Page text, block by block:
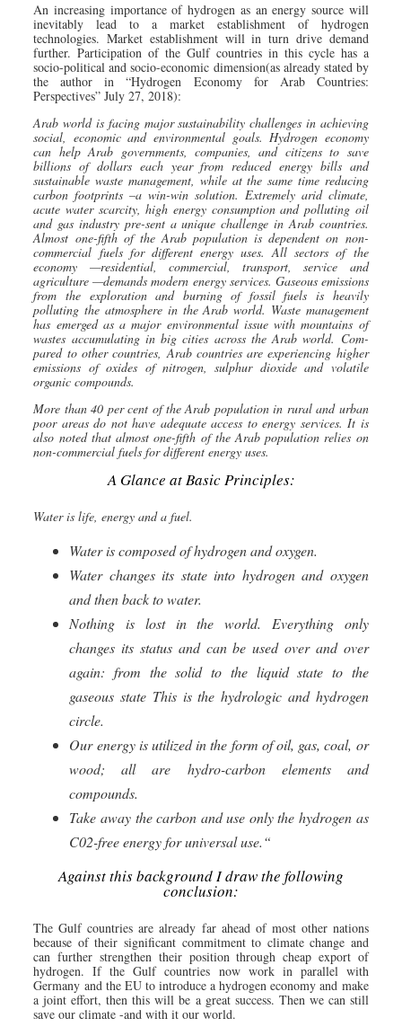
An increasing importance of hydrogen as an energy source will
inevitably lead to a market establishment of hydrogen
technologies. Market establishment will in turn drive demand
further. Participation of the Gulf countries in this cycle has a
socio-political and socio-economic dimension(as already stated by
the author in “Hydrogen Economy for Arab Countries:
Perspectives” July 27, 2018):
Arab world is facing major sustainability challenges in achieving
social, economic and environmental goals. Hydrogen economy
can help Arab governments, companies, and citizens to save
billions of dollars each year from reduced energy bills and
sustainable waste management, while at the same time reducing
carbon footprints –a win-win solution. Extremely arid climate,
acute water scarcity, high energy consumption and polluting oil
and gas industry pre-sent a unique challenge in Arab countries.
Almost one-fifth of the Arab population is dependent on non-
commercial fuels for different energy uses. All sectors of the
economy —residential, commercial, transport, service and
agriculture —demands modern energy services. Gaseous emissions
from the exploration and burning of fossil fuels is heavily
polluting the atmosphere in the Arab world. Waste management
has emerged as a major environmental issue with mountains of
wastes accumulating in big cities across the Arab world. Com-
pared to other countries, Arab countries are experiencing higher
emissions of oxides of nitrogen, sulphur dioxide and volatile
organic compounds.
More than 40 per cent of the Arab population in rural and urban
poor areas do not have adequate access to energy services. It is
also noted that almost one-fifth of the Arab population relies on
non-commercial fuels for different energy uses.
A Glance at Basic Principles:
Water is life, energy and a fuel.
Water is composed of hydrogen and oxygen.
Water changes its state into hydrogen and oxygen
and then back to water.
Nothing is lost in the world. Everything only
changes its status and can be used over and over
again: from the solid to the liquid state to the
gaseous state This is the hydrologic and hydrogen
circle.
Our energy is utilized in the form of oil, gas, coal, or
wood; all are hydro-carbon elements and
compounds.
Take away the carbon and use only the hydrogen as
C02-free energy for universal use.“
Against this background I draw the following
conclusion:
The Gulf countries are already far ahead of most other nations
because of their significant commitment to climate change and
can further strengthen their position through cheap export of
hydrogen. If the Gulf countries now work in parallel with
Germany and the EU to introduce a hydrogen economy and make
a joint effort, then this will be a great success. Then we can still
save our climate -and with it our world.